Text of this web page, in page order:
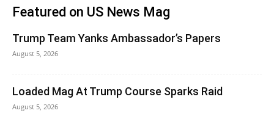
Featured on US News Mag
Trump Team Yanks Ambassador’s Papers
August 5, 2026
Loaded Mag At Trump Course Sparks Raid
August 5, 2026